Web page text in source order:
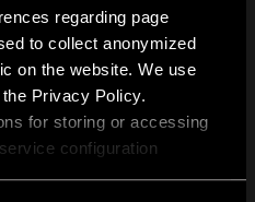
regarding page
to collect anonymized
on the website. We use
Privacy Policy.
for storing or accessing
configuration